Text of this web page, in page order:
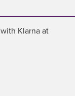
Klarna at